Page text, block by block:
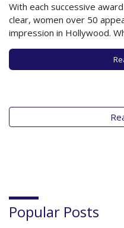
With each successive
clear, women over 50
impression in Hollywood.
Globes, the Screen Actors
March 12th, older women
earned trophies after…
Popular Posts